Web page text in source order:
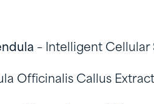
– Intelligent Cellular
Officinalis Callus Extract